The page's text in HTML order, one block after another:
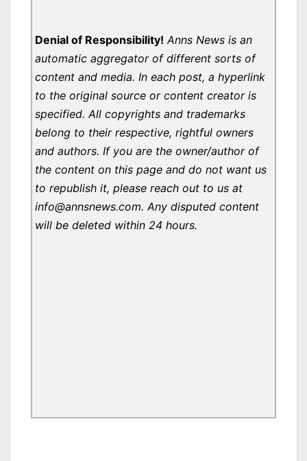
Denial of Responsibility! Anns News is an
automatic aggregator of different sorts of
content and media. In each post, a hyperlink
to the original source or content creator is
specified. All copyrights and trademarks
belong to their respective, rightful owners
and authors. If you are the owner/author of
the content on this page and do not want us
to republish it, please reach out to us at
info@annsnews.com. Any disputed content
will be deleted within 24 hours.